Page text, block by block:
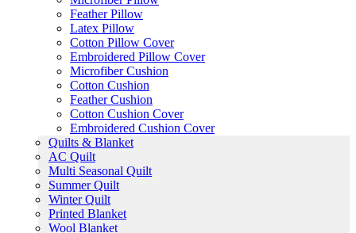
Feather Pillow
Latex Pillow
Cotton Pillow Cover
Embroidered Pillow Cover
Microfiber Cushion
Cotton Cushion
Feather Cushion
Cotton Cushion Cover
Embroidered Cushion Cover
Quilts & Blanket
AC Quilt
Multi Seasonal Quilt
Summer Quilt
Winter Quilt
Printed Blanket
Wool Blanket